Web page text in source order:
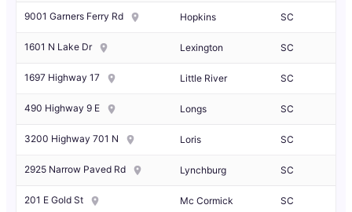
9001 Garners Ferry Rd Hopkins SC
1601 N Lake Dr Lexington SC
1697 Highway 17 Little River SC
490 Highway 9 E Longs SC
3200 Highway 701 N Loris SC
2925 Narrow Paved Rd Lynchburg SC
201 E Gold St Mc Cormick SC